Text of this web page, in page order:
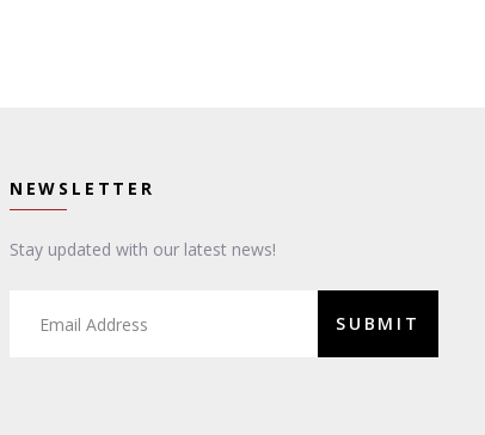
NEWSLETTER
Stay updated with our latest news!
SUBMIT